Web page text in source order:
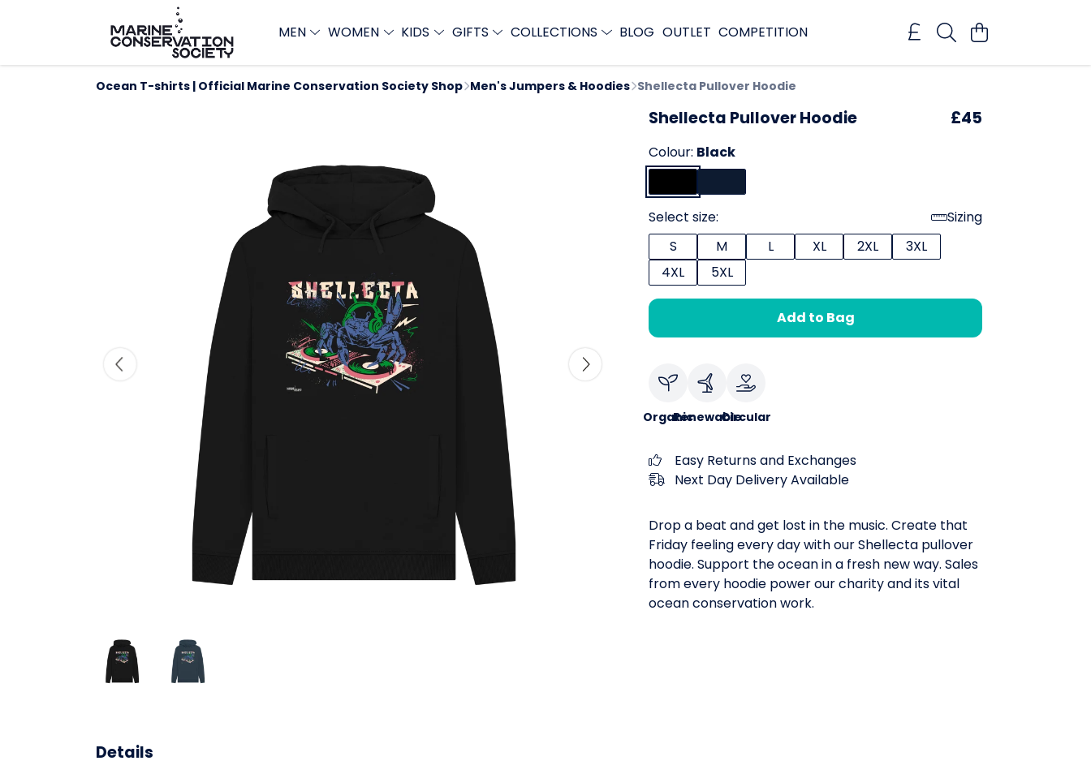
MEN WOMEN KIDS GIFTS COLLECTIONS BLOG OUTLET COMPETITION
Ocean T-shirts | Official Marine Conservation Society Shop Men's Jumpers & Hoodies Shellecta Pullover Hoodie
Shellecta Pullover Hoodie £45
Colour: Black
Select size:
Sizing
S
M L XL 2XL
3XL
4XL
5XL
Add to Bag
OrganicRenewableCircular
Easy Returns and Exchanges
Next Day Delivery Available
Drop a beat and get lost in the music. Create that
Friday feeling every day with our Shellecta pullover
hoodie. Support the ocean in a fresh new way. Sales
from every hoodie power our charity and its vital
ocean conservation work.
Details